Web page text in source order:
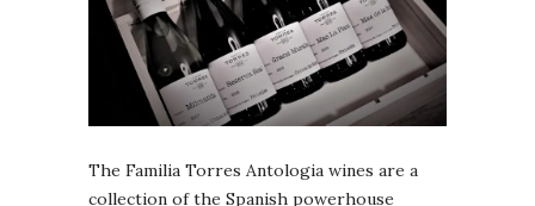
The Familia Torres Antologia wines are a
collection of the Spanish powerhouse